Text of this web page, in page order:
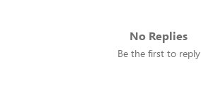
No Replies
Be the first to reply